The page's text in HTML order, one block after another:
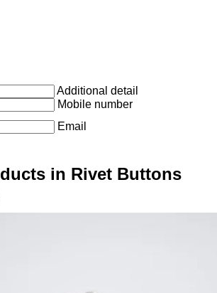
Additional detail
Mobile number
Email
in Rivet Buttons